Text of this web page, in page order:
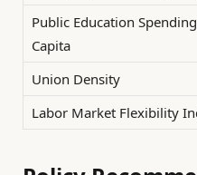
Public Education
Capita
Union Density
Labor Market Flexibility